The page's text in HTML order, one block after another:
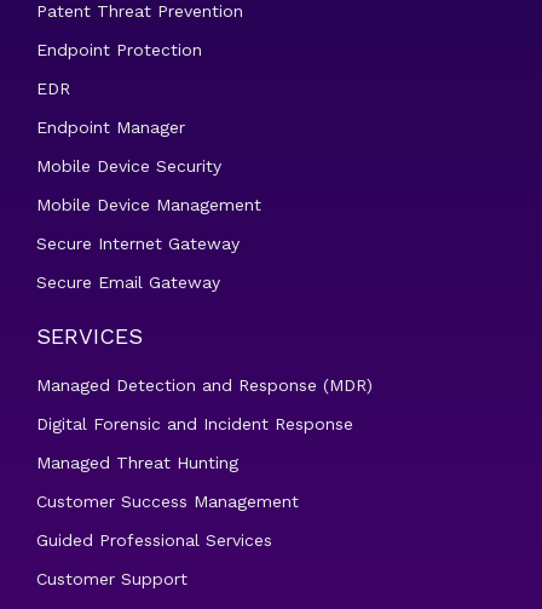
Patent Threat Prevention
Endpoint Protection
EDR
Endpoint Manager
Mobile Device Security
Mobile Device Management
Secure Internet Gateway
Secure Email Gateway
SERVICES
Managed Detection and Response (MDR)
Digital Forensic and Incident Response
Managed Threat Hunting
Customer Success Management
Guided Professional Services
Customer Support